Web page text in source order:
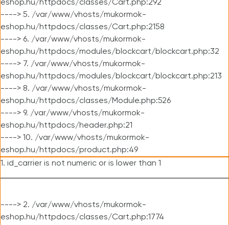
eshop.hu/httpdocs/classes/Cart.php:292
----> 5. /var/www/vhosts/mukormok-
eshop.hu/httpdocs/classes/Cart.php:2158
----> 6. /var/www/vhosts/mukormok-
eshop.hu/httpdocs/modules/blockcart/blockcart.php:32
----> 7. /var/www/vhosts/mukormok-
eshop.hu/httpdocs/modules/blockcart/blockcart.php:213
----> 8. /var/www/vhosts/mukormok-
eshop.hu/httpdocs/classes/Module.php:526
----> 9. /var/www/vhosts/mukormok-
eshop.hu/httpdocs/header.php:21
----> 10. /var/www/vhosts/mukormok-
eshop.hu/httpdocs/product.php:49
1. id_carrier is not numeric or is lower than 1
----> 2. /var/www/vhosts/mukormok-
eshop.hu/httpdocs/classes/Cart.php:1774